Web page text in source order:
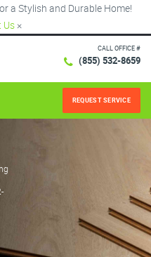
a Stylish and Durable Home!
Us ×
CALL OFFICE #
(855) 532-8659
REQUEST SERVICE